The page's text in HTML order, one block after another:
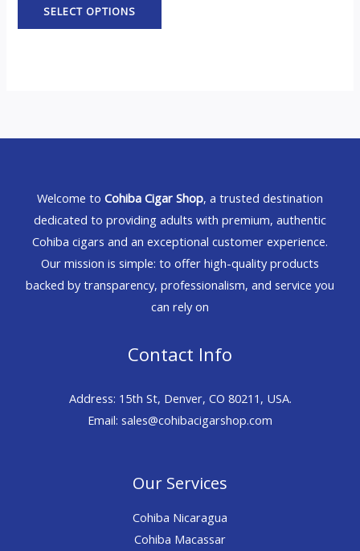
SELECT OPTIONS
Welcome to Cohiba Cigar Shop, a trusted destination
dedicated to providing adults with premium, authentic
Cohiba cigars and an exceptional customer experience.
Our mission is simple: to offer high-quality products
backed by transparency, professionalism, and service you
can rely on
Contact Info
Address: 15th St, Denver, CO 80211, USA.
Email: sales@cohibacigarshop.com
Our Services
Cohiba Nicaragua
Cohiba Macassar